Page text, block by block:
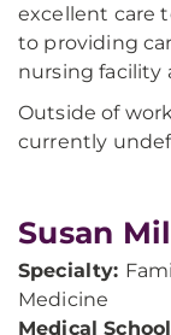
excellent care
to providing
nursing facility
Outside of
currently
Susan
Specialty:
Medicine
Medical